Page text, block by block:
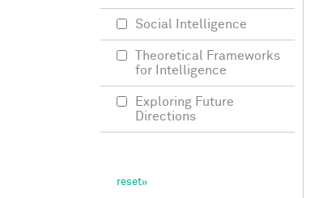
Social Intelligence
Theoretical Frameworks
for Intelligence
Exploring Future
Directions